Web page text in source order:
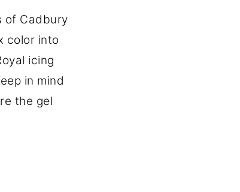
of Cadbury
color into
icing
in mind
the gel